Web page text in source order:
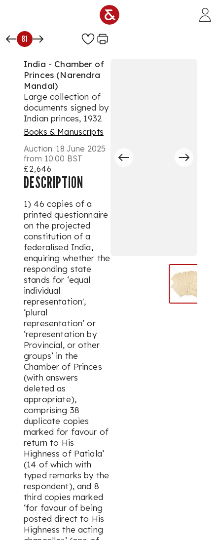
81
India - Chamber of
Princes (Narendra
Mandal)
Large collection of
documents signed by
Indian princes, 1932
Books & Manuscripts
Auction: 18 June 2025
from 10:00 BST
£2,646
DESCRIPTION
1) 46 copies of a
printed questionnaire
on the projected
constitution of a
federalised India,
enquiring whether the
responding state
stands for ‘equal
individual
representation',
‘plural
representation’ or
‘representation by
Provincial, or other
groups’ in the
Chamber of Princes
(with answers
deleted as
appropriate),
comprising 38
duplicate copies
marked for favour of
return to His
Highness of Patiala’
(14 of which with
typed remarks by the
respondent), and 8
third copies marked
‘for favour of being
posted direct to His
Highness the acting